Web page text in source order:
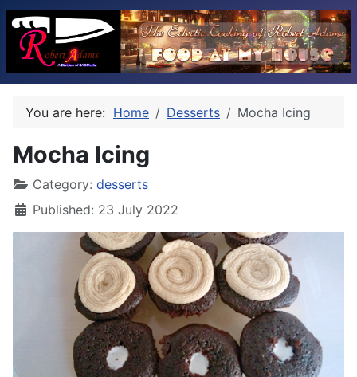
You are here: Home Desserts Mocha Icing
Mocha Icing
Category: desserts
Published: 23 July 2022